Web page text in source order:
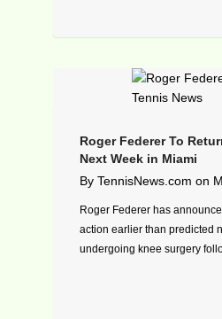
Roger Federer To
Next Week in Miami
By TennisNews.com on
Roger Federer has
action earlier than predicted
undergoing knee surgery